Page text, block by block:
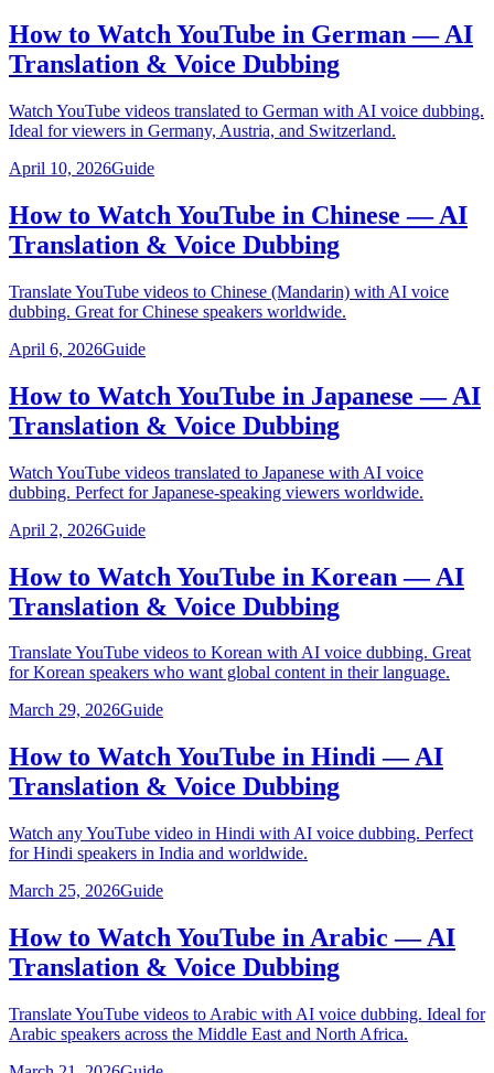
How to Watch YouTube in German — AI
Translation & Voice Dubbing
Watch YouTube videos translated to German with AI voice dubbing.
Ideal for viewers in Germany, Austria, and Switzerland.
April 10, 2026Guide
How to Watch YouTube in Chinese — AI
Translation & Voice Dubbing
Translate YouTube videos to Chinese (Mandarin) with AI voice
dubbing. Great for Chinese speakers worldwide.
April 6, 2026Guide
How to Watch YouTube in Japanese — AI
Translation & Voice Dubbing
Watch YouTube videos translated to Japanese with AI voice
dubbing. Perfect for Japanese-speaking viewers worldwide.
April 2, 2026Guide
How to Watch YouTube in Korean — AI
Translation & Voice Dubbing
Translate YouTube videos to Korean with AI voice dubbing. Great
for Korean speakers who want global content in their language.
March 29, 2026Guide
How to Watch YouTube in Hindi — AI
Translation & Voice Dubbing
Watch any YouTube video in Hindi with AI voice dubbing. Perfect
for Hindi speakers in India and worldwide.
March 25, 2026Guide
How to Watch YouTube in Arabic — AI
Translation & Voice Dubbing
Translate YouTube videos to Arabic with AI voice dubbing. Ideal for
Arabic speakers across the Middle East and North Africa.